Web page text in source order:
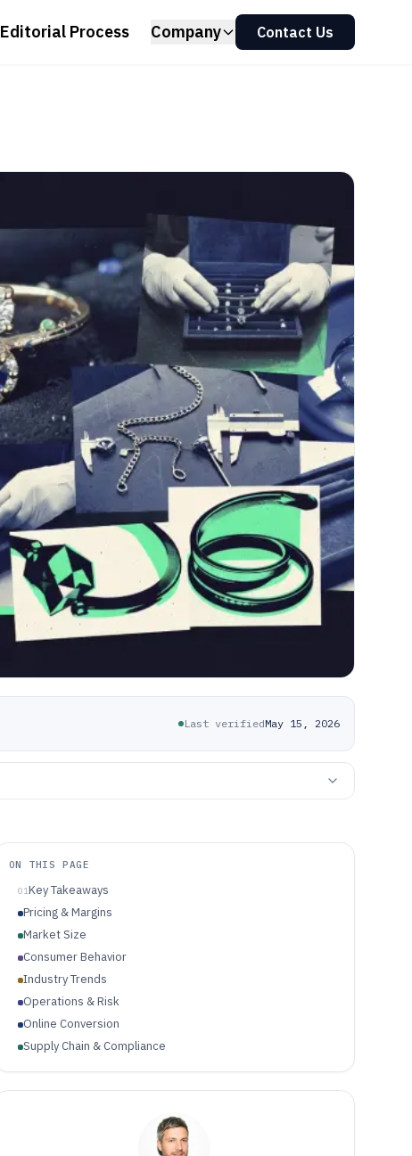
Editorial Process Company Contact Us
Last verifiedMay 15, 2026
ON THIS PAGE
01Key Takeaways
Pricing & Margins
Market Size
Consumer Behavior
Industry Trends
Operations & Risk
Online Conversion
Supply Chain & Compliance